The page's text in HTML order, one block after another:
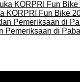
KORPRI Fun Bike
Pemeriksaan di